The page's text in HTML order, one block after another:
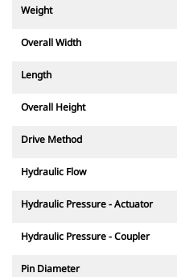
Weight
Overall Width
Length
Overall Height
Drive Method
Hydraulic Flow
Hydraulic Pressure - Actuator
Hydraulic Pressure - Coupler
Pin Diameter